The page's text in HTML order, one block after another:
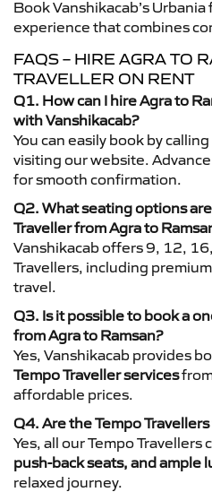
Book Vanshikacab’s
experience that combines
FAQS – HIRE AGRA TO
TRAVELLER ON RENT
Q1. How can I hire Agra to
with Vanshikacab?
You can easily book by calling
visiting our website.
for smooth confirmation.
Q2. What seating options
Traveller from Agra to
Vanshikacab offers 9, 12,
Travellers, including premium
travel.
Q3. Is it possible to book a
from Agra to Ramsan?
Yes, Vanshikacab provides
Tempo Traveller services
affordable prices.
Q4. Are the Tempo
Yes, all our Tempo Travellers
push-back seats, and ample
relaxed journey.